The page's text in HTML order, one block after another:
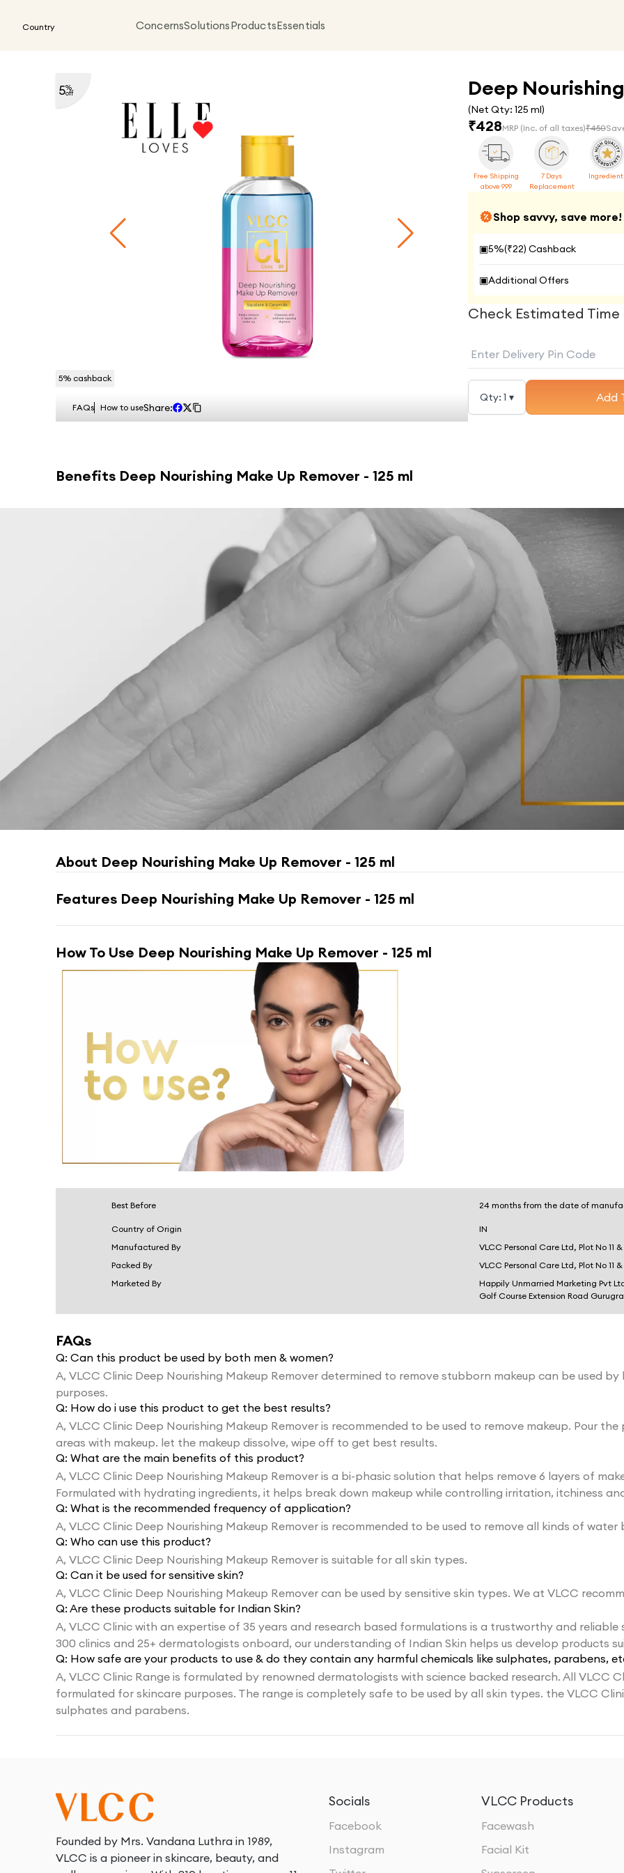
Country ConcernsSolutionsProductsEssentials
5% cashback
5%
off
FAQs How to useShare:
Deep
(Net Qty: 125 ml)
₹428MRP (Inc. of all taxes)₹450
Free Shipping
above 999
7 Days
Replacement
Shop savvy, save more!
▣5%(₹22) Cashback
▣Additional Offers
Check Estimated
Qty: 1 ▾ Add
Benefits Deep Nourishing Make Up Remover - 125 ml
About Deep Nourishing Make Up Remover - 125 ml
Features Deep Nourishing Make Up Remover - 125 ml
How To Use Deep Nourishing Make Up Remover - 125 ml
Best Before 24 months from the date of
Country of Origin
IN
Manufactured By
VLCC Personal Care Ltd, Plot No 11
Packed By
VLCC Personal Care Ltd, Plot No 11
Marketed By
Happily Unmarried Marketing Pvt
Golf Course Extension Road
FAQs
Q: Can this product be used by both men & women?
A, VLCC Clinic Deep Nourishing Makeup Remover determined to remove stubborn makeup can be used
purposes.
Q: How do i use this product to get the best results?
A, VLCC Clinic Deep Nourishing Makeup Remover is recommended to be used to remove makeup. Pour
areas with makeup. let the makeup dissolve, wipe off to get best results.
Q: What are the main benefits of this product?
A, VLCC Clinic Deep Nourishing Makeup Remover is a bi-phasic solution that helps remove 6 layers of
Formulated with hydrating ingredients, it helps break down makeup while controlling irritation, itchiness
Q: What is the recommended frequency of application?
A, VLCC Clinic Deep Nourishing Makeup Remover is recommended to be used to remove all kinds of water
Q: Who can use this product?
A, VLCC Clinic Deep Nourishing Makeup Remover is suitable for all skin types.
Q: Can it be used for sensitive skin?
A, VLCC Clinic Deep Nourishing Makeup Remover can be used by sensitive skin types. We at VLCC
Q: Are these products suitable for Indian Skin?
A, VLCC Clinic with an expertise of 35 years and research based formulations is a trustworthy and
300 clinics and 25+ dermatologists onboard, our understanding of Indian Skin helps us develop products
Q: How safe are your products to use & do they contain any harmful chemicals like sulphates, parabens,
A, VLCC Clinic Range is formulated by renowned dermatologists with science backed research. All VLCC
formulated for skincare purposes. The range is completely safe to be used by all skin types. the VLCC
sulphates and parabens.
Founded by Mrs. Vandana Luthra in 1989,
VLCC is a pioneer in skincare, beauty, and
Socials
Facebook
Instagram
VLCC Products
Facewash
Facial Kit